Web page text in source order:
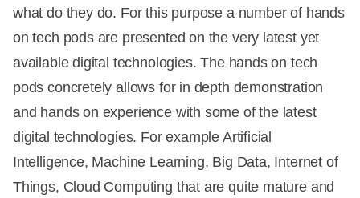
what do they do. For this purpose a number of hands
on tech pods are presented on the very latest yet
available digital technologies. The hands on tech
pods concretely allows for in depth demonstration
and hands on experience with some of the latest
digital technologies. For example Artificial
Intelligence, Machine Learning, Big Data, Internet of
Things, Cloud Computing that are quite mature and